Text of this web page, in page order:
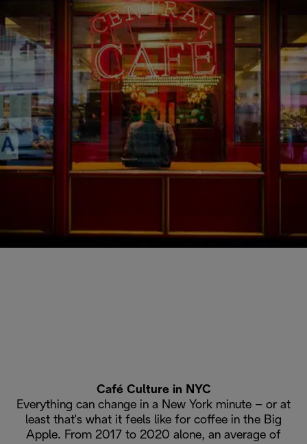
Café Culture in NYC
Everything can change in a New York minute – or at
least that's what it feels like for coffee in the Big
Apple. From 2017 to 2020 alone, an average of